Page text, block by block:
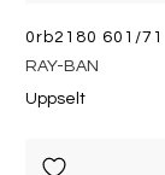
0rb2180 601/71
RAY-BAN
Uppselt